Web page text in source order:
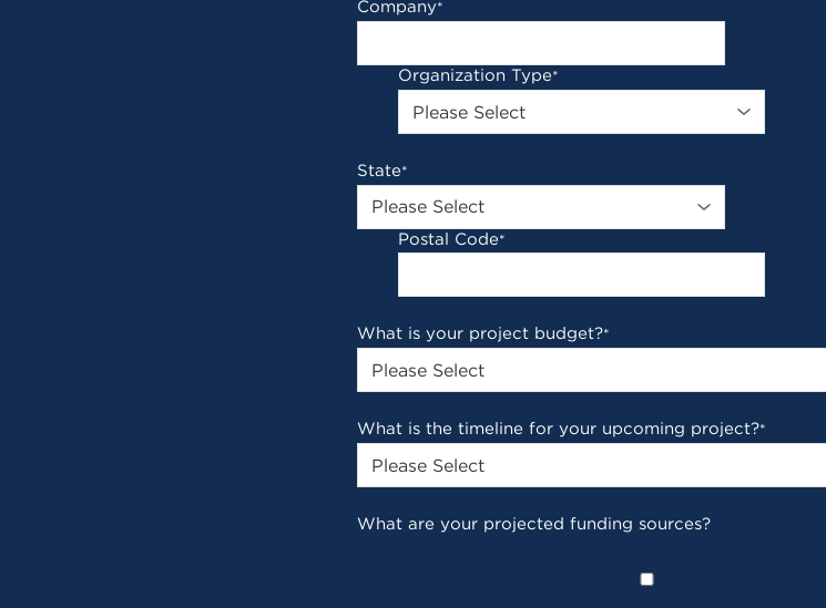
Company*
Organization Type*
State*
Postal Code*
What is your project budget?*
What is the timeline for your upcoming project?*
What are your projected funding sources?